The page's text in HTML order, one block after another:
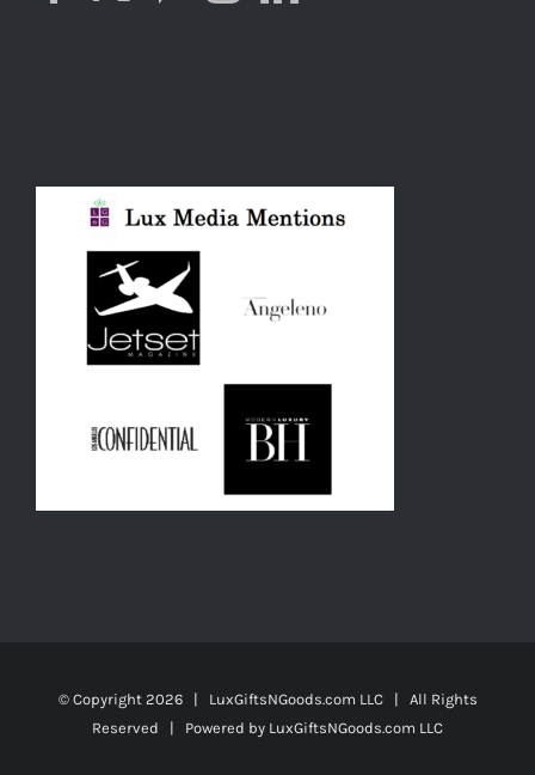
© Copyright 2026 | LuxGiftsNGoods.com LLC | All Rights
Reserved | Powered by LuxGiftsNGoods.com LLC